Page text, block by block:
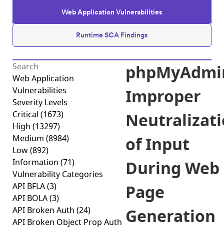
Web Application Vulnerabilities
Runtime SCA Findings
Web Application
Vulnerabilities
Severity Levels
Critical (1673)
High (13297)
Medium (8984)
Low(892)
Information (71)
Vulnerability Categories
API BFLA(3)
API BOLA(3)
API Broken Auth (24)
API Broken Object Prop Auth
Improper
of Input
During Web
Page
Generation